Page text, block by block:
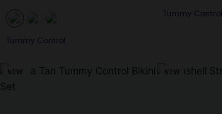
Tummy Control
Tummy Control
NEW NEW